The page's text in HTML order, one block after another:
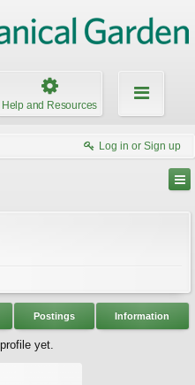
Help and Resources
Log in or Sign up
Postings Information
yet.